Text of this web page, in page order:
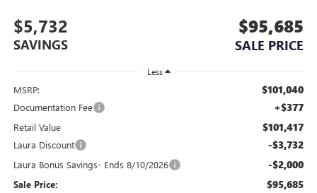
$5,732
SAVINGS
$95,685
SALE PRICE
Less
MSRP: $101,040
Documentation Fee +$377
Retail Value $101,417
Laura Discount -$3,732
Laura Bonus Savings- Ends 8/10/2026 -$2,000
Sale Price: $95,685